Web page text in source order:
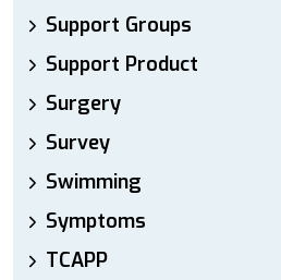
Support Groups
Support Product
Surgery
Survey
Swimming
Symptoms
TCAPP